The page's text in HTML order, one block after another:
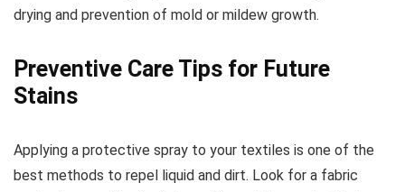
drying and prevention of mold or mildew growth.
Preventive Care Tips for Future
Stains
Applying a protective spray to your textiles is one of the
best methods to repel liquid and dirt. Look for a fabric